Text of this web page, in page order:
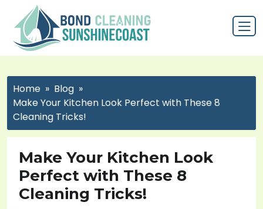
Home
Blog
Make Your Kitchen Look Perfect with These 8
Cleaning Tricks!
Make Your Kitchen Look
Perfect with These 8
Cleaning Tricks!